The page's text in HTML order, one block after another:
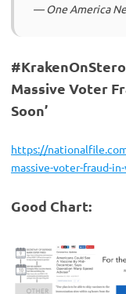
— One America
Massive Voter
Soon’
https://
massive-voter-fraud-
Good Chart: